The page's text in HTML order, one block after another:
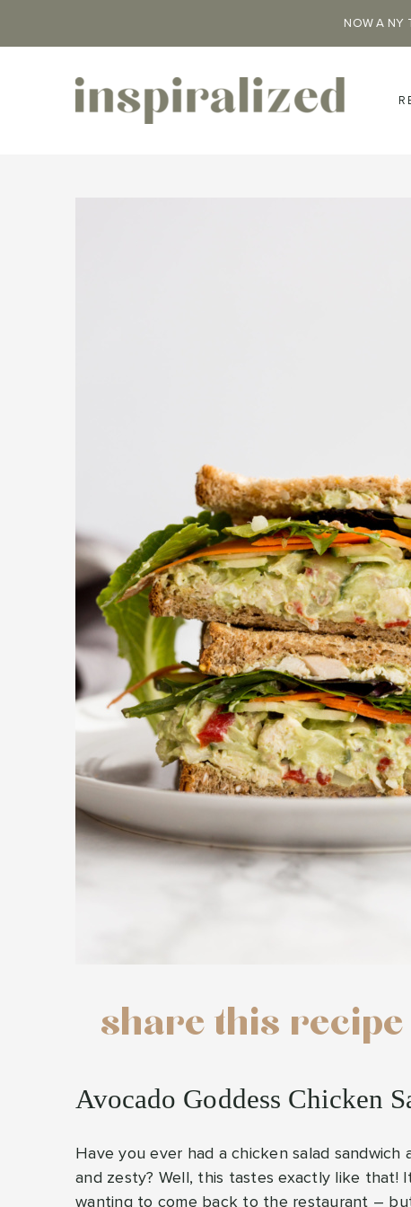
NOW A NY
share this recipe
Avocado Goddess Chicken
Have you ever had a chicken salad
and zesty? Well, this tastes exactly like that!
wanting to come back to the restaurant –